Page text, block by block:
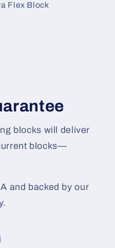
Flex Block
blocks will deliver
blocks—
and backed by our